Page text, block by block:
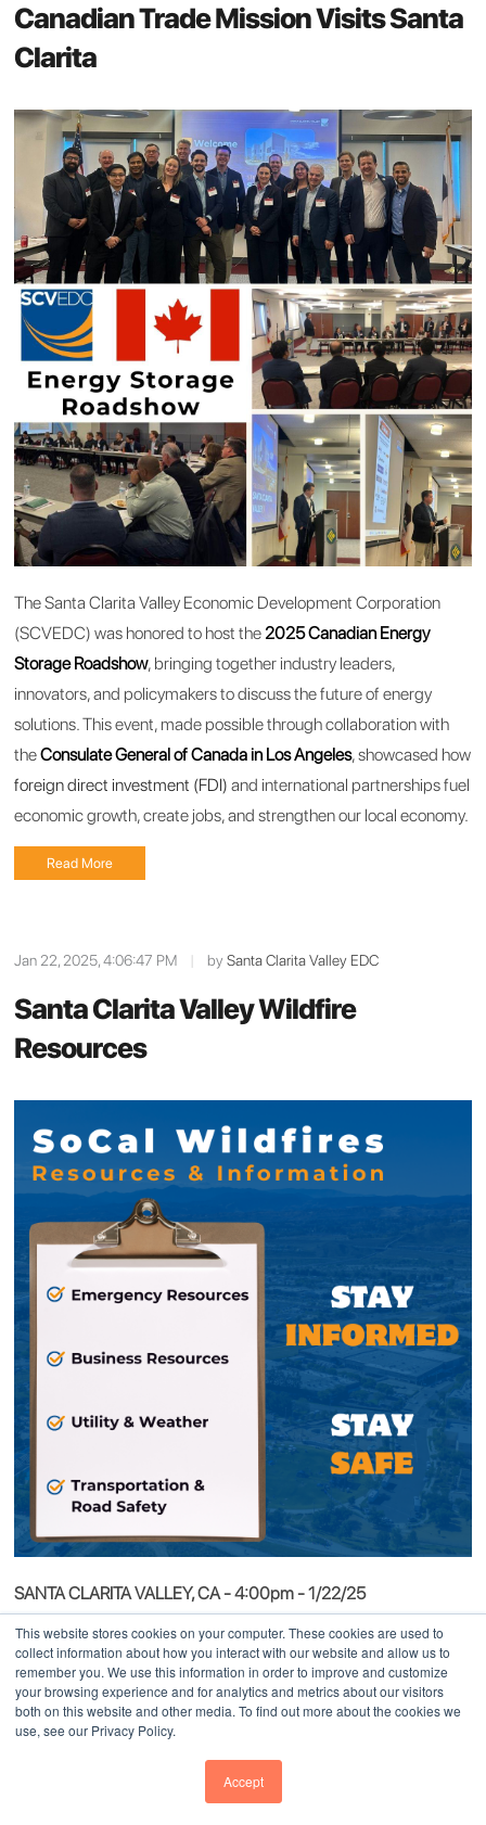
This website stores cookies on your computer. These cookies are used to
collect information about how you interact with our website and allow us to
remember you. We use this information in order to improve and customize
your browsing experience and for analytics and metrics about our visitors
both on this website and other media. To find out more about the cookies we
use, see our Privacy Policy.
Accept
Canadian Trade Mission Visits Santa
Clarita
The Santa Clarita Valley Economic Development Corporation
(SCVEDC) was honored to host the 2025 Canadian Energy
Storage Roadshow, bringing together industry leaders,
innovators, and policymakers to discuss the future of energy
solutions. This event, made possible through collaboration with
theConsulate General of Canada in Los Angeles, showcased how
foreign direct investment (FDI) and international partnerships fuel
economic growth, create jobs, and strengthen our local economy.
Read More
Jan 22, 2025, 4:06:47 PM | bySanta Clarita Valley EDC
Santa Clarita Valley Wildfire
Resources
SANTA CLARITA VALLEY, CA - 4:00pm - 1/22/25
During these challenging times, we want to express our deepest
concern and support for the Santa Clarita Valley community
confronting the ongoing Hughes wildfire. On behalf of the
SCVEDC team, our thoughts are with all those affected. At
SCVEDC, we are steadfast in our commitment to the growth,
resilience, and well-being of the Santa Clarita Valley community.
In the face of adversity, we stand ready to assist with utility